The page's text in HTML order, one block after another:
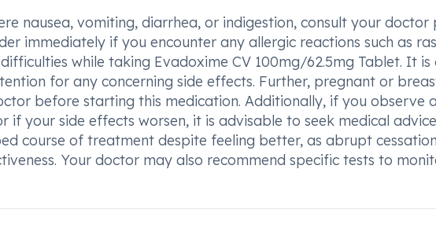
nausea, vomiting, diarrhea, or indigestion, consult your
immediately if you encounter any allergic reactions such as
while taking Evadoxime CV 100mg/62.5mg Tablet. It is
for any concerning side effects. Further, pregnant or
before starting this medication. Additionally, if you observe
if your side effects worsen, it is advisable to seek medical
course of treatment despite feeling better, as abrupt
Your doctor may also recommend specific tests to